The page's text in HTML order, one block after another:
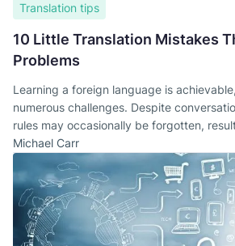
Translation tips
10 Little Translation Mistakes
Problems
Learning a foreign language is
numerous challenges. Despite
rules may occasionally be forgotten,
errors.
Michael Carr